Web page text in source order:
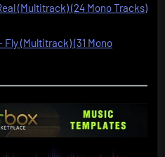
(Multitrack) (24 Mono Tracks)
Fly (Multitrack) (31 Mono